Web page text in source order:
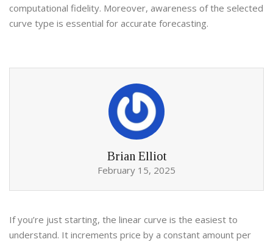
computational fidelity. Moreover, awareness of the selected
curve type is essential for accurate forecasting.
Brian Elliot
February 15, 2025
If you’re just starting, the linear curve is the easiest to
understand. It increments price by a constant amount per